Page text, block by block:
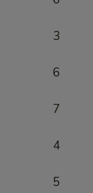
3
6
7
4
5